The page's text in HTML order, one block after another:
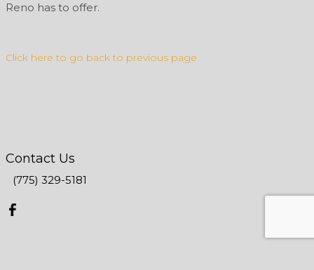
Reno has to offer.
Click here to go back to previous page
Contact Us
(775) 329-5181